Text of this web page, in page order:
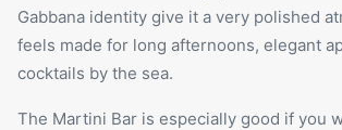
Gabbana identity give it a very polished
feels made for long afternoons, elegant
cocktails by the sea.
The Martini Bar is especially good if you